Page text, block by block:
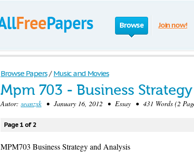
Browse Join now!
Browse Papers / Music and Movies
Mpm 703 - Business
Autor: seanzxk• January 16, 2012 • Essay • 431 Words (2
Page 1 of 2
MPM703 Business Strategy and Analysis